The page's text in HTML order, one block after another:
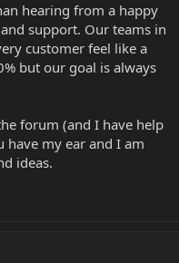
hearing from a happy
support. Our teams in
customer feel like a
but our goal is always
forum (and I have help
have my ear and I am
ideas.